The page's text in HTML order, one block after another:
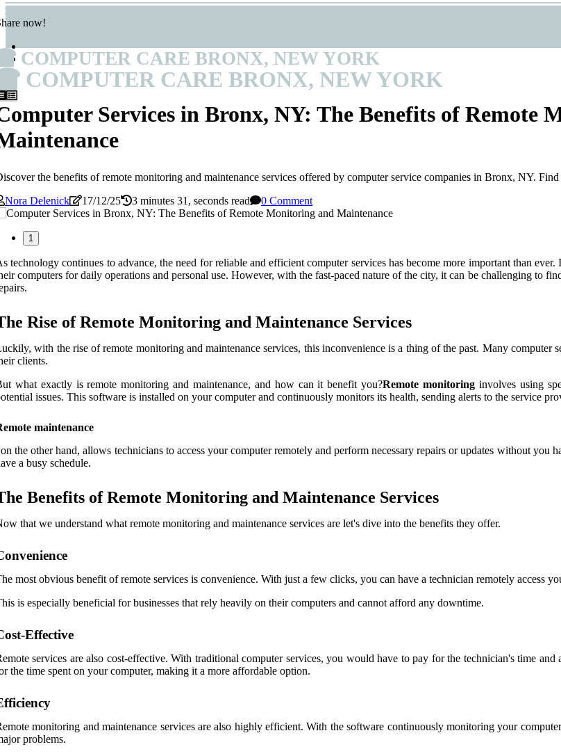
now!
COMPUTER CARE BRONX, NEW YORK
COMPUTER CARE BRONX, NEW YORK
Services in Bronx, NY: The Benefits of Remote
the benefits of remote monitoring and maintenance services offered by computer service companies in Bronx, NY.
Nora Delenick
17/12/25 3 minutes 31, seconds read 0 Comment
1
technology continues to advance, the need for reliable and efficient computer services has become more important than
computers for daily operations and personal use. However, with the fast-paced nature of the city, it can be challenging to
Rise of Remote Monitoring and Maintenance Services
with the rise of remote monitoring and maintenance services, this inconvenience is a thing of the past. Many
clients.
what exactly is remote monitoring and maintenance, and how can it benefit you?Remote monitoring involves using
issues. This software is installed on your computer and continuously monitors its health, sending alerts to the service
maintenance
the other hand, allows technicians to access your computer remotely and perform necessary repairs or updates without
a busy schedule.
Benefits of Remote Monitoring and Maintenance Services
that we understand what remote monitoring and maintenance services are let's dive into the benefits they offer.
most obvious benefit of remote services is convenience. With just a few clicks, you can have a technician remotely access
is especially beneficial for businesses that rely heavily on their computers and cannot afford any downtime.
Effective
services are also cost-effective. With traditional computer services, you would have to pay for the technician's time
the time spent on your computer, making it a more affordable option.
monitoring and maintenance services are also highly efficient. With the software continuously monitoring your
problems.